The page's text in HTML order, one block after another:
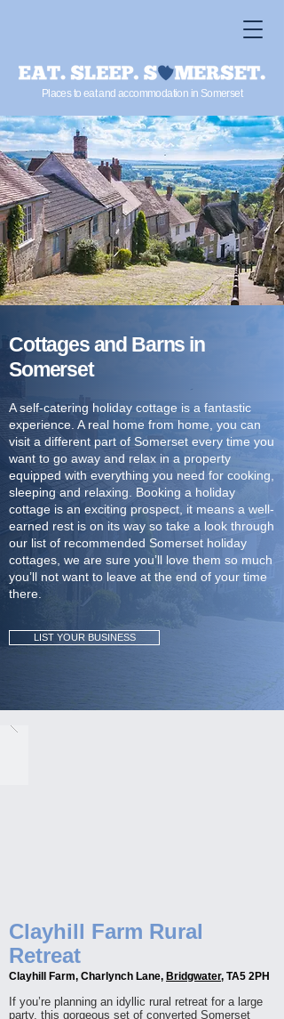
Places to eat and accommodation in Somerset
Cottages and Barns in
Somerset
A self-catering holiday cottage is a fantastic
experience. A real home from home, you can
visit a different part of Somerset every time you
want to go away and relax in a property
equipped with everything you need for cooking,
sleeping and relaxing. Booking a holiday
cottage is an exciting prospect, it means a well-
earned rest is on its way so take a look through
our list of recommended Somerset holiday
cottages, we are sure you’ll love them so much
you’ll not want to leave at the end of your time
there.
LIST YOUR BUSINESS
Clayhill Farm Rural
Retreat
Clayhill Farm, Charlynch Lane, Bridgwater, TA5 2PH
If you’re planning an idyllic rural retreat for a large
party, this gorgeous set of converted Somerset